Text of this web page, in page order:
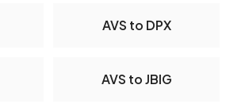
AVS to DPX
AVS to JBIG